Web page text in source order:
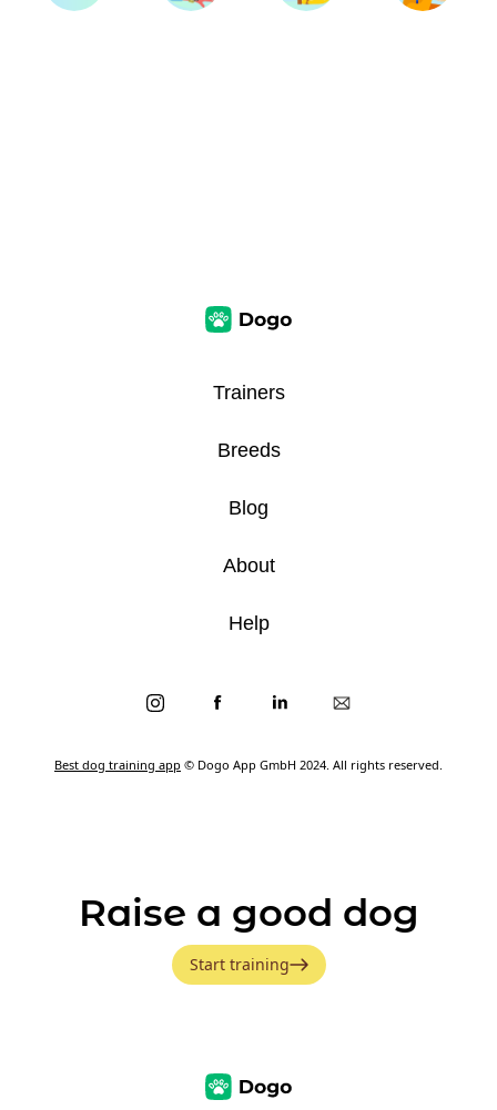
Best dog training app © Dogo App GmbH 2024. All rights reserved.
Trainers
Breeds
Blog
About
Help
Raise a good dog
Start training